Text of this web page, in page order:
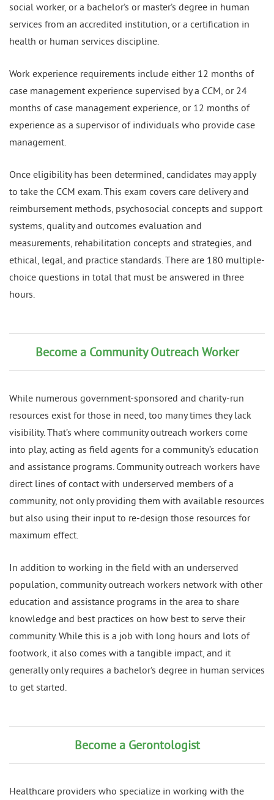
social worker, or a bachelor’s or master’s degree in human
services from an accredited institution, or a certification in
health or human services discipline.
Work experience requirements include either 12 months of
case management experience supervised by a CCM, or 24
months of case management experience, or 12 months of
experience as a supervisor of individuals who provide case
management.
Once eligibility has been determined, candidates may apply
to take the CCM exam. This exam covers care delivery and
reimbursement methods, psychosocial concepts and support
systems, quality and outcomes evaluation and
measurements, rehabilitation concepts and strategies, and
ethical, legal, and practice standards. There are 180 multiple-
choice questions in total that must be answered in three
hours.
Become a Community Outreach Worker
While numerous government-sponsored and charity-run
resources exist for those in need, too many times they lack
visibility. That’s where community outreach workers come
into play, acting as field agents for a community’s education
and assistance programs. Community outreach workers have
direct lines of contact with underserved members of a
community, not only providing them with available resources
but also using their input to re-design those resources for
maximum effect.
In addition to working in the field with an underserved
population, community outreach workers network with other
education and assistance programs in the area to share
knowledge and best practices on how best to serve their
community. While this is a job with long hours and lots of
footwork, it also comes with a tangible impact, and it
generally only requires a bachelor’s degree in human services
to get started.
Become a Gerontologist
Healthcare providers who specialize in working with the